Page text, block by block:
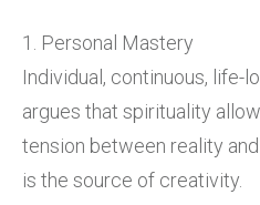
1. Personal Mastery
Individual, continuous, life-
argues that spirituality
tension between reality
is the source of creativity.